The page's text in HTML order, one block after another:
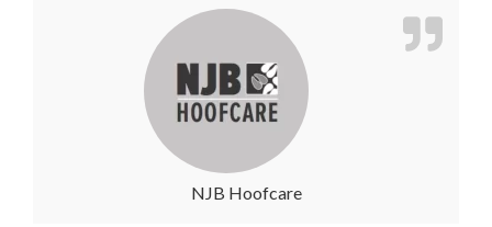
NJB Hoofcare